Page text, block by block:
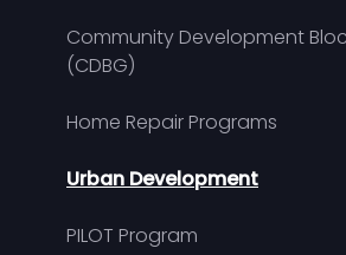
Community Development
(CDBG)
Home Repair Programs
Urban Development
PILOT Program